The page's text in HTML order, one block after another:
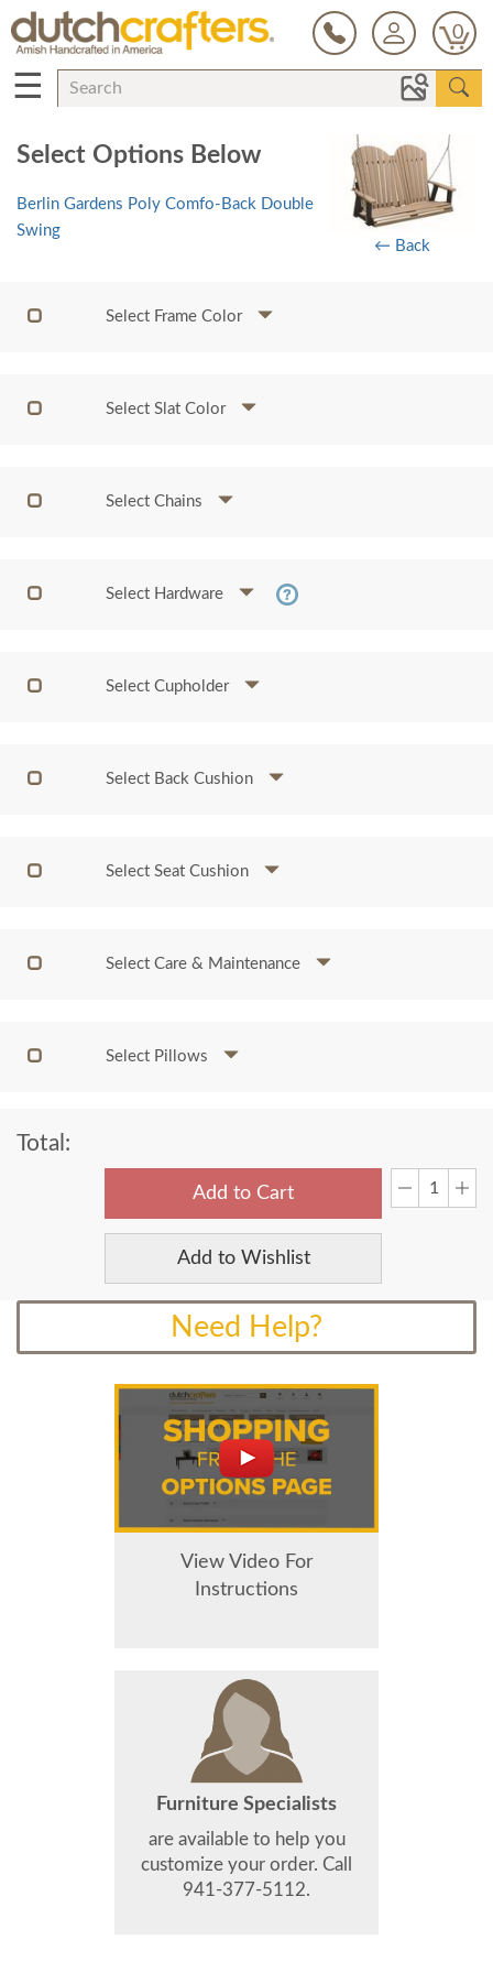
0
☰
Select Options Below
Berlin Gardens Poly Comfo-Back Double
Swing
← Back
Select Frame Color
Select Slat Color
Select Chains
Select Hardware
Select Cupholder
Select Back Cushion
Select Seat Cushion
Select Care & Maintenance
Select Pillows
Total:
Add to Cart
Add to Wishlist
Need Help?
View Video For
Instructions
Furniture Specialists
are available to help you
customize your order. Call
941-377-5112.